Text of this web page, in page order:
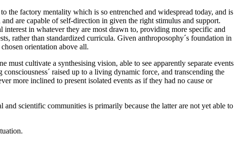
the factory mentality which is so entrenched and widespread today, and is
are capable of self-direction in given the right stimulus and support.
in whatever they are most drawn to, providing more specific and
rather than standardized curricula. Given anthroposophy´s foundation in
orientation above all.
cultivate a synthesising vision, able to see apparently separate events
raised up to a living dynamic force, and transcending the
more inclined to present isolated events as if they had no cause or
scientific communities is primarily because the latter are not yet able to